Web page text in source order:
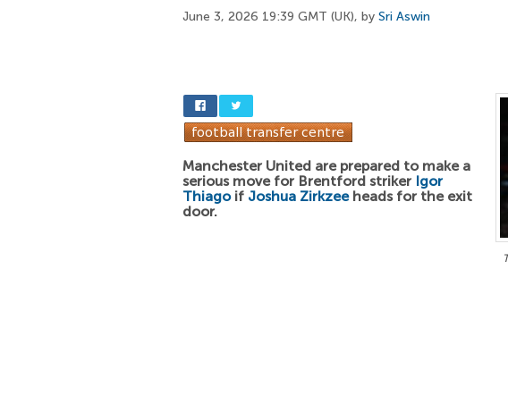
June 3, 2026 19:39 GMT (UK), by Sri Aswin
Manchester United are prepared to make a
serious move for Brentford striker Igor
Thiagoif Joshua Zirkzeeheads for the exit
door.